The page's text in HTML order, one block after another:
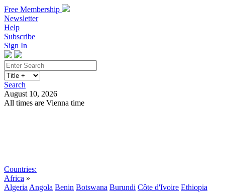
Free Membership
Newsletter
Help
Subscribe
Sign In
Search
August 10, 2026
All times are Vienna time
Countries:
Africa »
Algeria Angola Benin Botswana Burundi Côte d'Ivoire Ethiopia